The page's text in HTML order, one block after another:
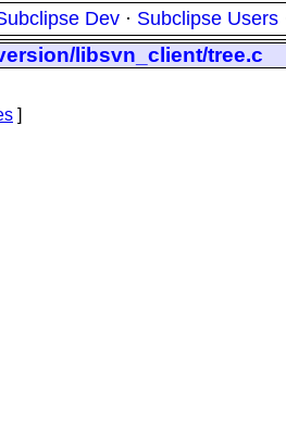
Dev · Subclipse Users
libsvn_client/tree.c
]